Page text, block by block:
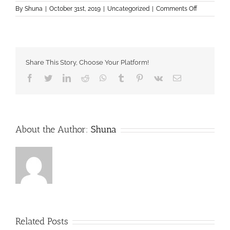
By Shuna October 31st, 2019 Uncategorized Comments Offon
Donate
Share This Story, Choose Your Platform!
Facebook
TwitterLinkedIn
Reddit Whatsapp
Tumblr Pinterest
Vk Email
About the Author: Shuna
Related Posts